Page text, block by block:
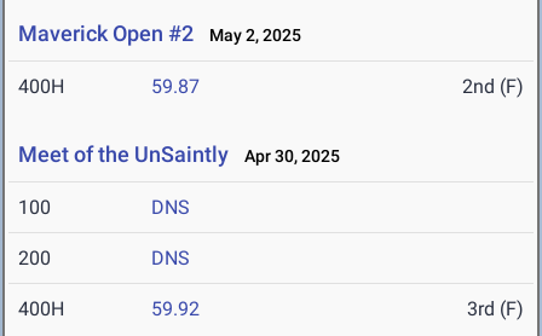
Maverick Open #2 May 2, 2025
400H 59.87 2nd (F)
Meet of the UnSaintly Apr 30, 2025
100 DNS
200 DNS
400H 59.92 3rd (F)